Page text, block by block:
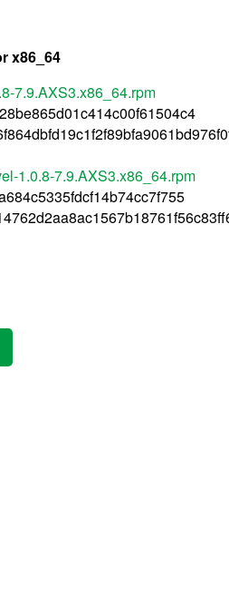
x86_64
7.9.AXS3.x86_64.rpm
1.0.8-7.9.AXS3.x86_64.rpm